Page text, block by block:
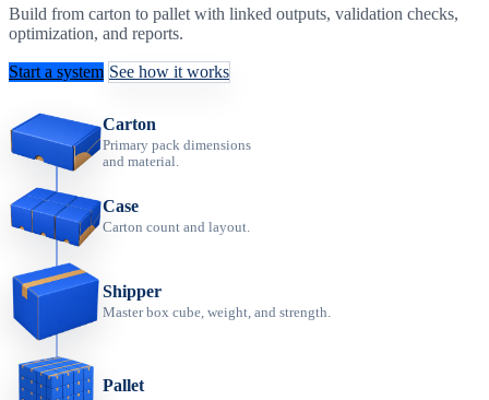
Build from carton to pallet with linked outputs, validation checks,
optimization, and reports.
Start a system See how it works
Carton
Primary pack dimensions
and material.
Case
Carton count and layout.
Shipper
Master box cube, weight, and strength.
Pallet